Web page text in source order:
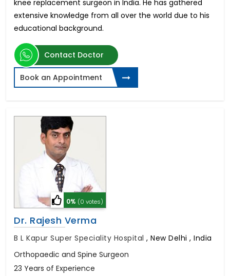
knee replacement surgeon in India. He has gathered
extensive knowledge from all over the world due to his
educational background.
Contact Doctor
Book an Appointment
0% (0 votes)
Dr. Rajesh Verma
B L Kapur Super Speciality Hospital , New Delhi , India
Orthopaedic and Spine Surgeon
23 Years of Experience